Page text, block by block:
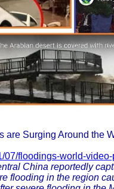
are Surging Around the
07/floodings-world-
China reportedly
flooding in the region